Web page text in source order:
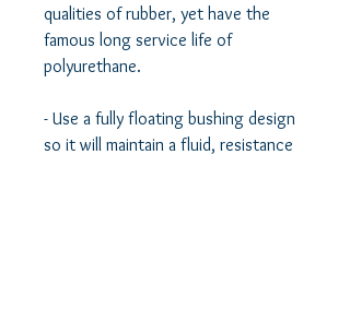
qualities of rubber, yet have the
famous long service life of
polyurethane.
- Use a fully floating bushing design
so it will maintain a fluid, resistance